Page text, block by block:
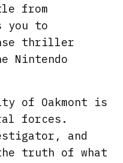
from
you to
thriller
Nintendo
of Oakmont is
forces.
and
truth of what